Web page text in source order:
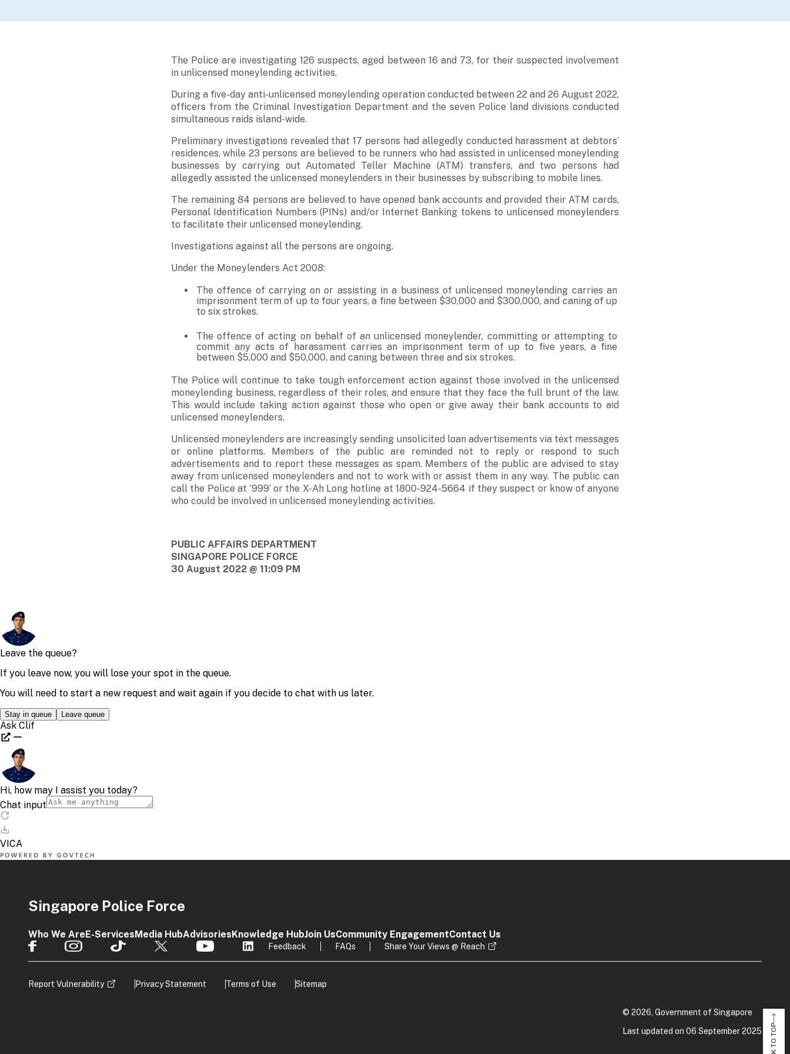
The Police are investigating 126 suspects, aged between 16 and 73, for their suspected involvement
in unlicensed moneylending activities.
During a five-day anti-unlicensed moneylending operation conducted between 22 and 26 August 2022,
officers from the Criminal Investigation Department and the seven Police land divisions conducted
simultaneous raids island-wide.
Preliminary investigations revealed that 17 persons had allegedly conducted harassment at debtors’
residences, while 23 persons are believed to be runners who had assisted in unlicensed moneylending
businesses by carrying out Automated Teller Machine (ATM) transfers, and two persons had
allegedly assisted the unlicensed moneylenders in their businesses by subscribing to mobile lines.
The remaining 84 persons are believed to have opened bank accounts and provided their ATM cards,
Personal Identification Numbers (PINs) and/or Internet Banking tokens to unlicensed moneylenders
to facilitate their unlicensed moneylending.
Investigations against all the persons are ongoing.
Under the Moneylenders Act 2008:
The offence of carrying on or assisting in a business of unlicensed moneylending carries an
imprisonment term of up to four years, a fine between $30,000 and $300,000, and caning of up
to six strokes.
The offence of acting on behalf of an unlicensed moneylender, committing or attempting to
commit any acts of harassment carries an imprisonment term of up to five years, a fine
between $5,000 and $50,000, and caning between three and six strokes.
The Police will continue to take tough enforcement action against those involved in the unlicensed
moneylending business, regardless of their roles, and ensure that they face the full brunt of the law.
This would include taking action against those who open or give away their bank accounts to aid
unlicensed moneylenders.
Unlicensed moneylenders are increasingly sending unsolicited loan advertisements via text messages
or online platforms. Members of the public are reminded not to reply or respond to such
advertisements and to report these messages as spam. Members of the public are advised to stay
away from unlicensed moneylenders and not to work with or assist them in any way. The public can
call the Police at ‘999’ or the X-Ah Long hotline at 1800-924-5664 if they suspect or know of anyone
who could be involved in unlicensed moneylending activities.
PUBLIC AFFAIRS DEPARTMENT
SINGAPORE POLICE FORCE
30 August 2022 @ 11:09 PM
Singapore Police Force
Who We AreE-ServicesMedia HubAdvisoriesKnowledge HubJoin UsCommunity EngagementContact Us
Feedback FAQs Share Your Views @ Reach
Report Vulnerability Privacy Statement Terms of Use Sitemap
© 2026, Government of Singapore
Last updated on 06 September 2025